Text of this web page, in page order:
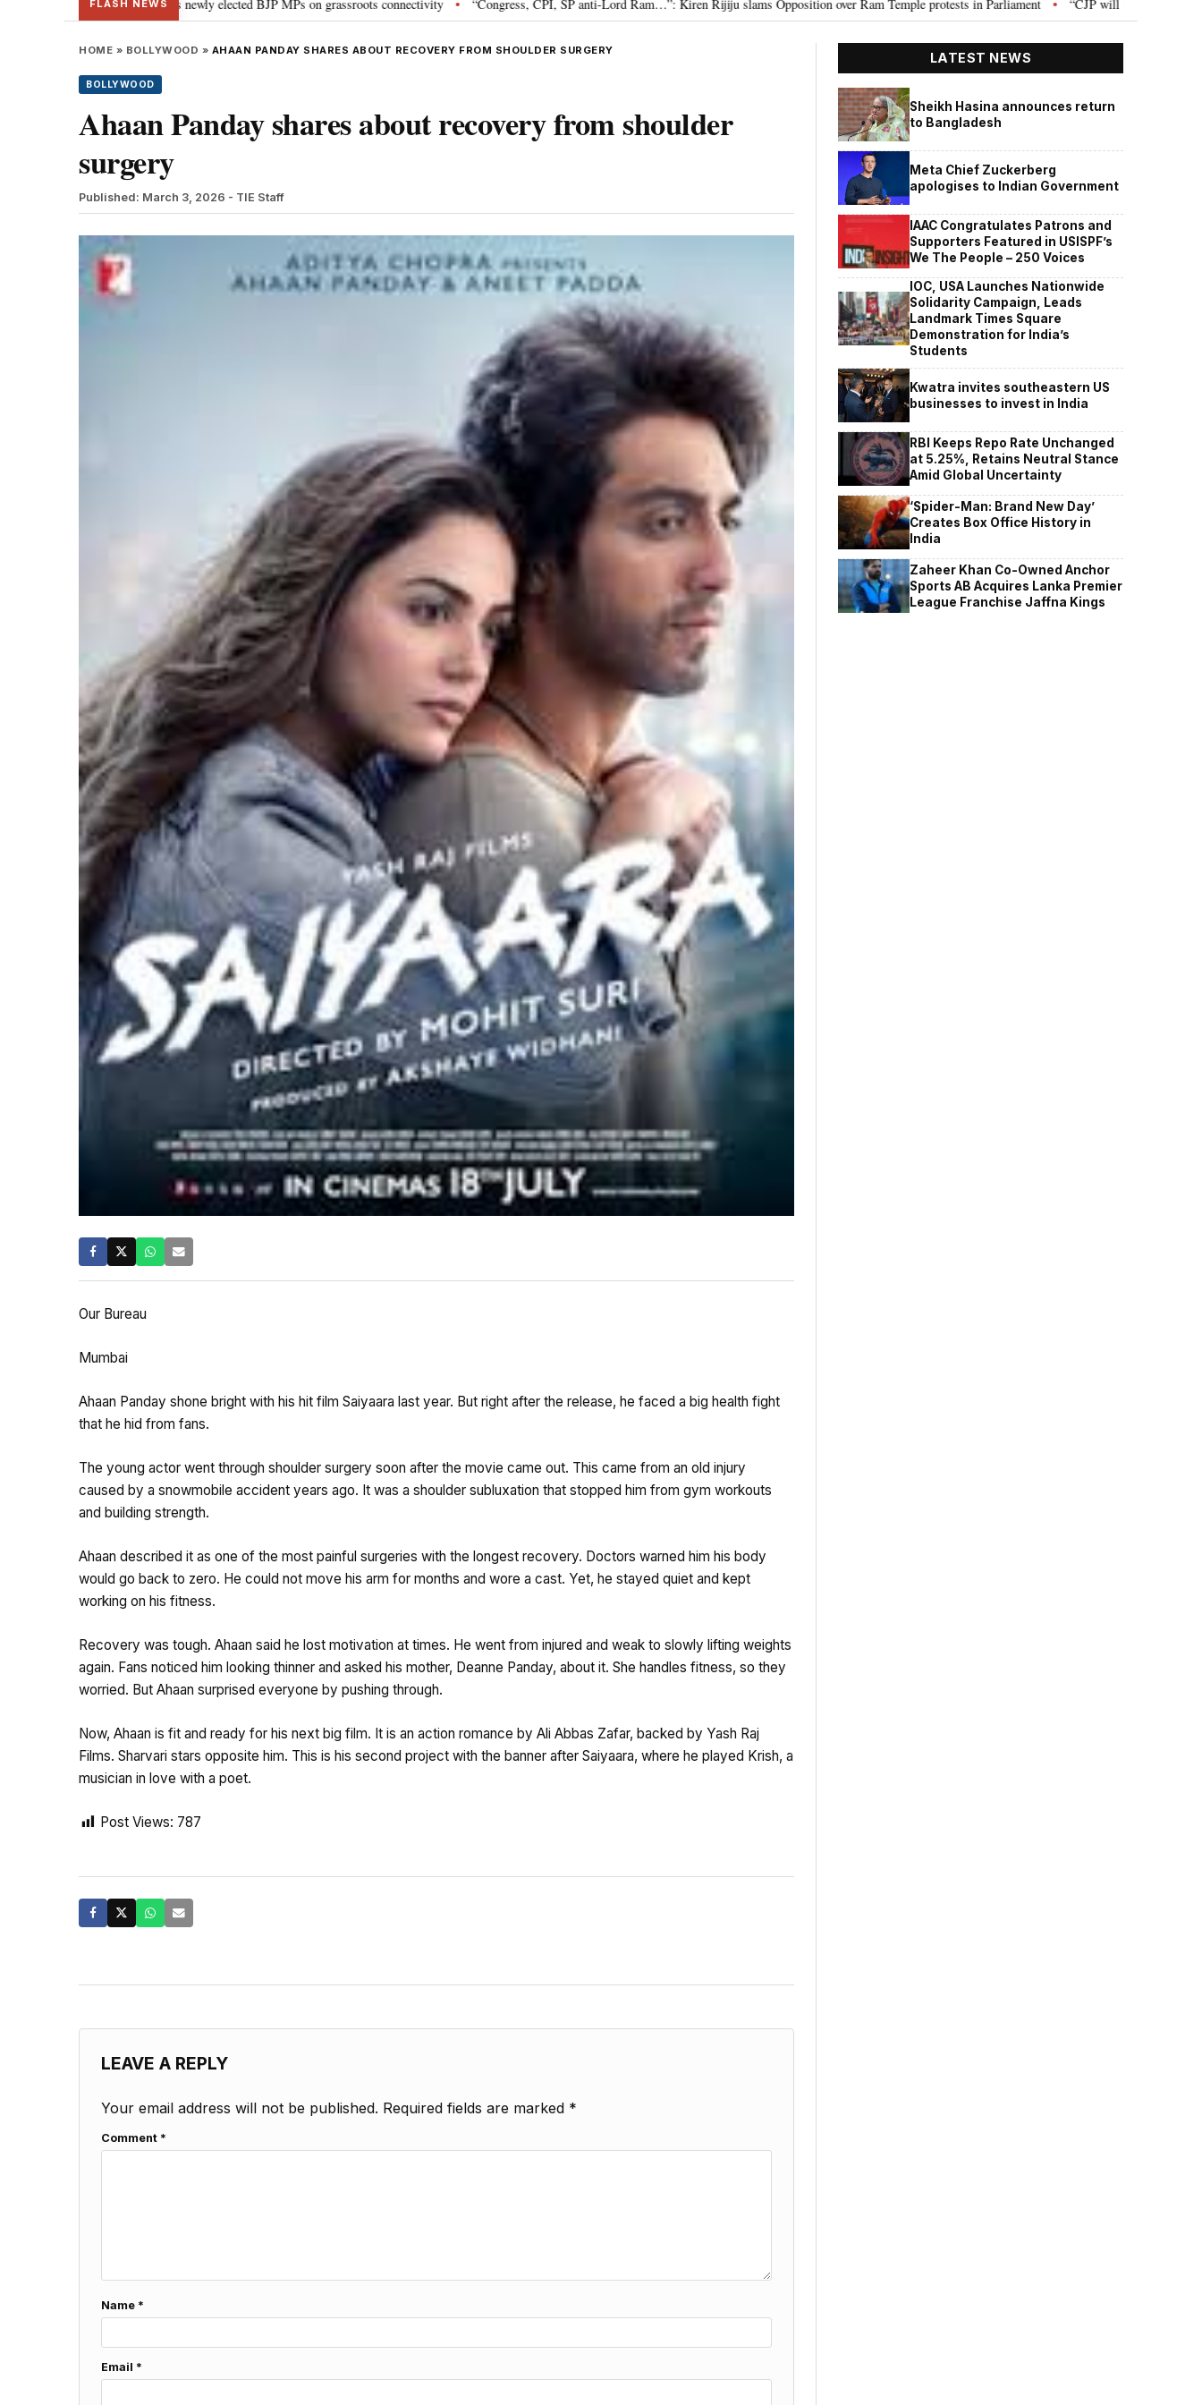
FLASH NEWS
Modi guides newly elected BJP MPs on grassroots connectivity • “Congress, CPI, SP anti-Lord Ram…”: Kiren Rijiju slams Opposition over Ram Temple protests in Parliament • “CJP will work as pressure group”: Abhijeet
HOME » BOLLYWOOD » AHAAN PANDAY SHARES ABOUT RECOVERY FROM SHOULDER SURGERY
BOLLYWOOD
Ahaan Panday shares about recovery from shoulder
surgery
Published: March 3, 2026 - TIE Staff
Our Bureau
Mumbai
Ahaan Panday shone bright with his hit film Saiyaara last year. But right after the release, he faced a big health fight
that he hid from fans.
The young actor went through shoulder surgery soon after the movie came out. This came from an old injury
caused by a snowmobile accident years ago. It was a shoulder subluxation that stopped him from gym workouts
and building strength.
Ahaan described it as one of the most painful surgeries with the longest recovery. Doctors warned him his body
would go back to zero. He could not move his arm for months and wore a cast. Yet, he stayed quiet and kept
working on his fitness.
Recovery was tough. Ahaan said he lost motivation at times. He went from injured and weak to slowly lifting weights
again. Fans noticed him looking thinner and asked his mother, Deanne Panday, about it. She handles fitness, so they
worried. But Ahaan surprised everyone by pushing through.
Now, Ahaan is fit and ready for his next big film. It is an action romance by Ali Abbas Zafar, backed by Yash Raj
Films. Sharvari stars opposite him. This is his second project with the banner after Saiyaara, where he played Krish, a
musician in love with a poet.
Post Views: 787
LEAVE A REPLY
Your email address will not be published. Required fields are marked *
Comment *
Name *
Email *
LATEST NEWS
Sheikh Hasina announces return
to Bangladesh
Meta Chief Zuckerberg
apologises to Indian Government
IAAC Congratulates Patrons and
Supporters Featured in USISPF’s
We The People – 250 Voices
IOC, USA Launches Nationwide
Solidarity Campaign, Leads
Landmark Times Square
Demonstration for India’s
Students
Kwatra invites southeastern US
businesses to invest in India
RBI Keeps Repo Rate Unchanged
at 5.25%, Retains Neutral Stance
Amid Global Uncertainty
‘Spider-Man: Brand New Day’
Creates Box Office History in
India
Zaheer Khan Co-Owned Anchor
Sports AB Acquires Lanka Premier
League Franchise Jaffna Kings